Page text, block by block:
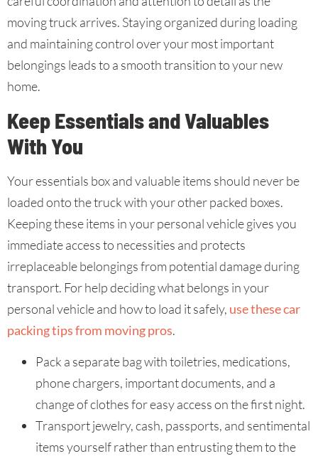
moving truck arrives. Staying organized during loading
and maintaining control over your most important
belongings leads to a smooth transition to your new
home.
Keep Essentials and Valuables
With You
Your essentials box and valuable items should never be
loaded onto the truck with your other packed boxes.
Keeping these items in your personal vehicle gives you
immediate access to necessities and protects
irreplaceable belongings from potential damage during
transport. For help deciding what belongs in your
personal vehicle and how to load it safely, use these car
packing tips from moving pros.
Pack a separate bag with toiletries, medications,
phone chargers, important documents, and a
change of clothes for easy access on the first night.
Transport jewelry, cash, passports, and sentimental
items yourself rather than entrusting them to the